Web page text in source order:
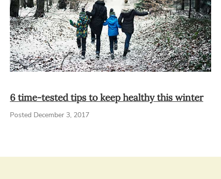
6 time-tested tips to keep healthy this winter
Posted December 3, 2017